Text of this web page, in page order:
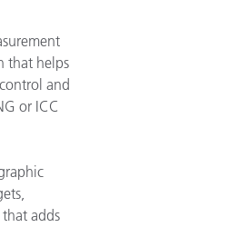
that helps
and
or ICC
adds